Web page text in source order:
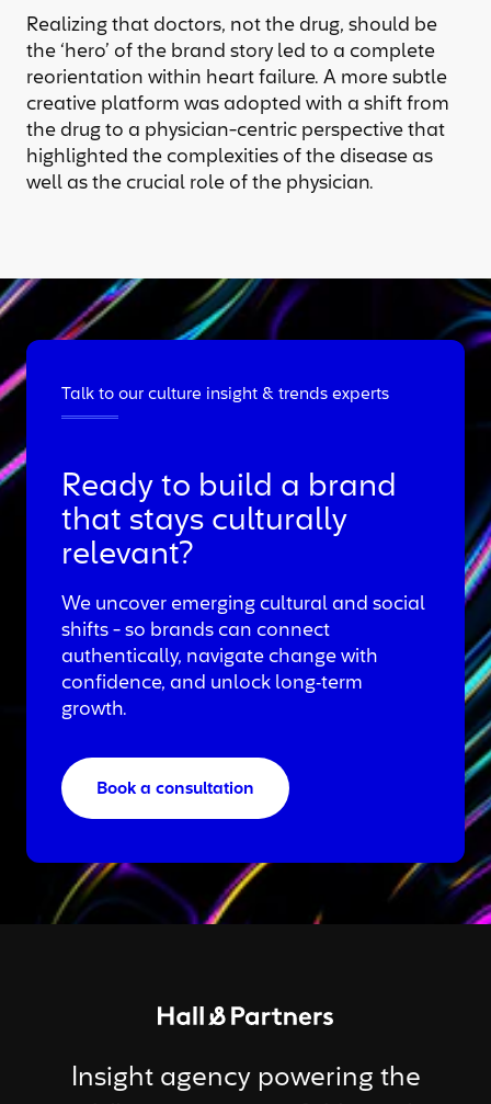
Realizing that doctors, not the drug, should be
the ‘hero’ of the brand story led to a complete
reorientation within heart failure. A more subtle
creative platform was adopted with a shift from
the drug to a physician-centric perspective that
highlighted the complexities of the disease as
well as the crucial role of the physician.
Talk to our culture insight & trends experts
Ready to build a brand
that stays culturally
relevant?
We uncover emerging cultural and social
shifts - so brands can connect
authentically, navigate change with
confidence, and unlock long‑term
growth.
Book a consultation
Return to homepage
Insight agency powering the